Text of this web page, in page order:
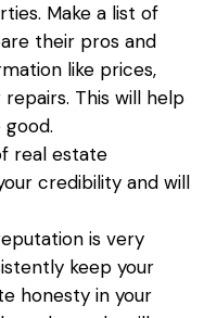
Make a list of
their pros and
like prices,
This will help
real estate
credibility and will
is very
keep your
honesty in your